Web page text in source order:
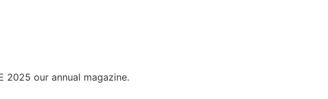
2025 our annual magazine.